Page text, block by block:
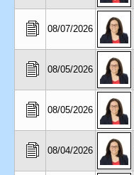
08/07/2026
08/05/2026
08/05/2026
08/04/2026